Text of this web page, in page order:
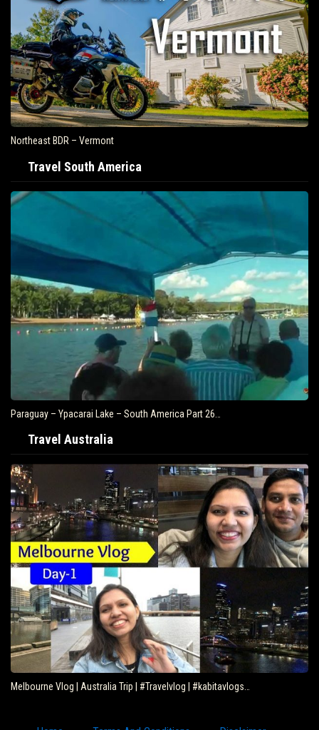
Northeast BDR – Vermont
Travel South America
Paraguay – Ypacarai Lake – South America Part 26…
Travel Australia
Melbourne Vlog | Australia Trip | #Travelvlog | #kabitavlogs…